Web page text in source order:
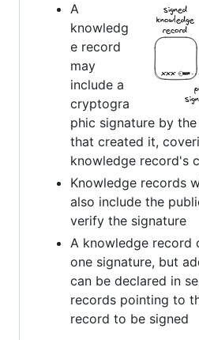
A
knowledg
e record
may
include a
cryptogra
phic signature by
that created it,
knowledge record's
Knowledge records
also include the
verify the signature
A knowledge record
one signature, but
can be declared in
records pointing to
record to be signed